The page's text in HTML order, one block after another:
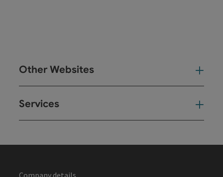
Other Websites
Services
Company details